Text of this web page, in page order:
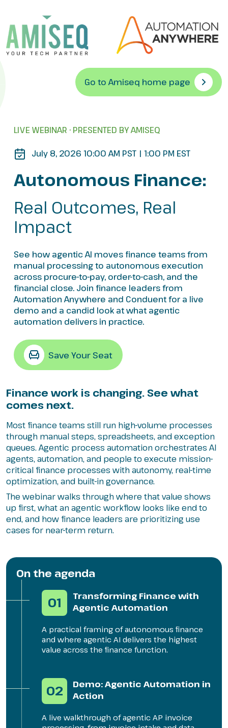
Go to Amiseq home page
LIVE WEBINAR · PRESENTED BY AMISEQ
July 8, 2026 10:00 AM PST | 1:00 PM EST
Autonomous Finance:
Real Outcomes, Real
Impact
See how agentic AI moves finance teams from
manual processing to autonomous execution
across procure-to-pay, order-to-cash, and the
financial close. Join finance leaders from
Automation Anywhere and Conduent for a live
demo and a candid look at what agentic
automation delivers in practice.
Save Your Seat
Finance work is changing. See what
comes next.
Most finance teams still run high-volume processes
through manual steps, spreadsheets, and exception
queues. Agentic process automation orchestrates AI
agents, automation, and people to execute mission-
critical finance processes with autonomy, real-time
optimization, and built-in governance.
The webinar walks through where that value shows
up first, what an agentic workflow looks like end to
end, and how finance leaders are prioritizing use
cases for near-term return.
On the agenda
01
Transforming Finance with
Agentic Automation
A practical framing of autonomous finance
and where agentic AI delivers the highest
value across the finance function.
02
Demo: Agentic Automation in
Action
A live walkthrough of agentic AP invoice